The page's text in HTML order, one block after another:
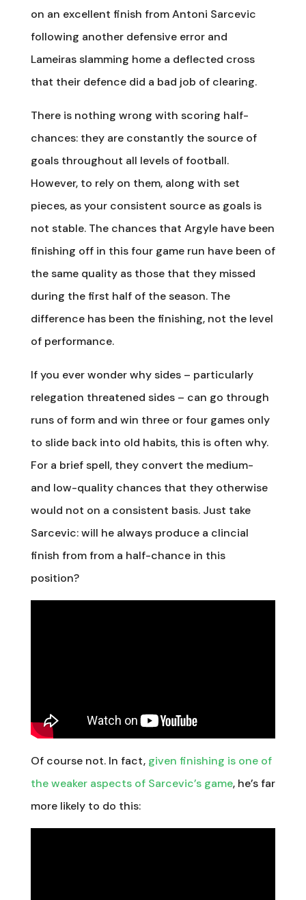
on an excellent finish from Antoni Sarcevic
following another defensive error and
Lameiras slamming home a deflected cross
that their defence did a bad job of clearing.
There is nothing wrong with scoring half-
chances: they are constantly the source of
goals throughout all levels of football.
However, to rely on them, along with set
pieces, as your consistent source as goals is
not stable. The chances that Argyle have been
finishing off in this four game run have been of
the same quality as those that they missed
during the first half of the season. The
difference has been the finishing, not the level
of performance.
If you ever wonder why sides – particularly
relegation threatened sides – can go through
runs of form and win three or four games only
to slide back into old habits, this is often why.
For a brief spell, they convert the medium-
and low-quality chances that they otherwise
would not on a consistent basis. Just take
Sarcevic: will he always produce a clincial
finish from from a half-chance in this
position?
Of course not. In fact, given finishing is one of
the weaker aspects of Sarcevic’s game, he’s far
more likely to do this: